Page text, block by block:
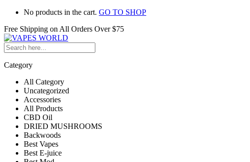
No products in the cart. GO TO SHOP
Free Shipping on All Orders Over $75
Category
All Category
Uncategorized
Accessories
All Products
CBD Oil
DRIED MUSHROOMS
Backwoods
Best Vapes
Best E-juice